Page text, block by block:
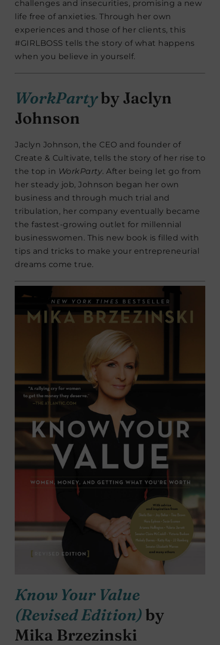
challenges and insecurities, promising a new
life free of anxieties. Through her own
experiences and those of her clients, this
#GIRLBOSS tells the story of what happens
when you believe in yourself.
WorkPartyby Jaclyn
Johnson
Jaclyn Johnson, the CEO and founder of
Create & Cultivate, tells the story of her rise to
the top in WorkParty. After being let go from
her steady job, Johnson began her own
business and through much trial and
tribulation, her company eventually became
the fastest-growing outlet for millennial
businesswomen. This new book is filled with
tips and tricks to make your entrepreneurial
dreams come true.
Know Your Value
(Revised Edition)by
Mika Brzezinski